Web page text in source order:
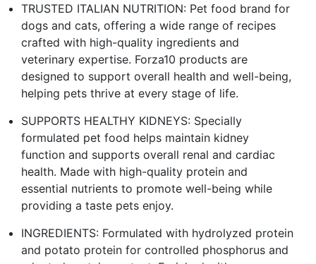
TRUSTED ITALIAN NUTRITION: Pet food brand for
dogs and cats, offering a wide range of recipes
crafted with high-quality ingredients and
veterinary expertise. Forza10 products are
designed to support overall health and well-being,
helping pets thrive at every stage of life.
SUPPORTS HEALTHY KIDNEYS: Specially
formulated pet food helps maintain kidney
function and supports overall renal and cardiac
health. Made with high-quality protein and
essential nutrients to promote well-being while
providing a taste pets enjoy.
INGREDIENTS: Formulated with hydrolyzed protein
and potato protein for controlled phosphorus and